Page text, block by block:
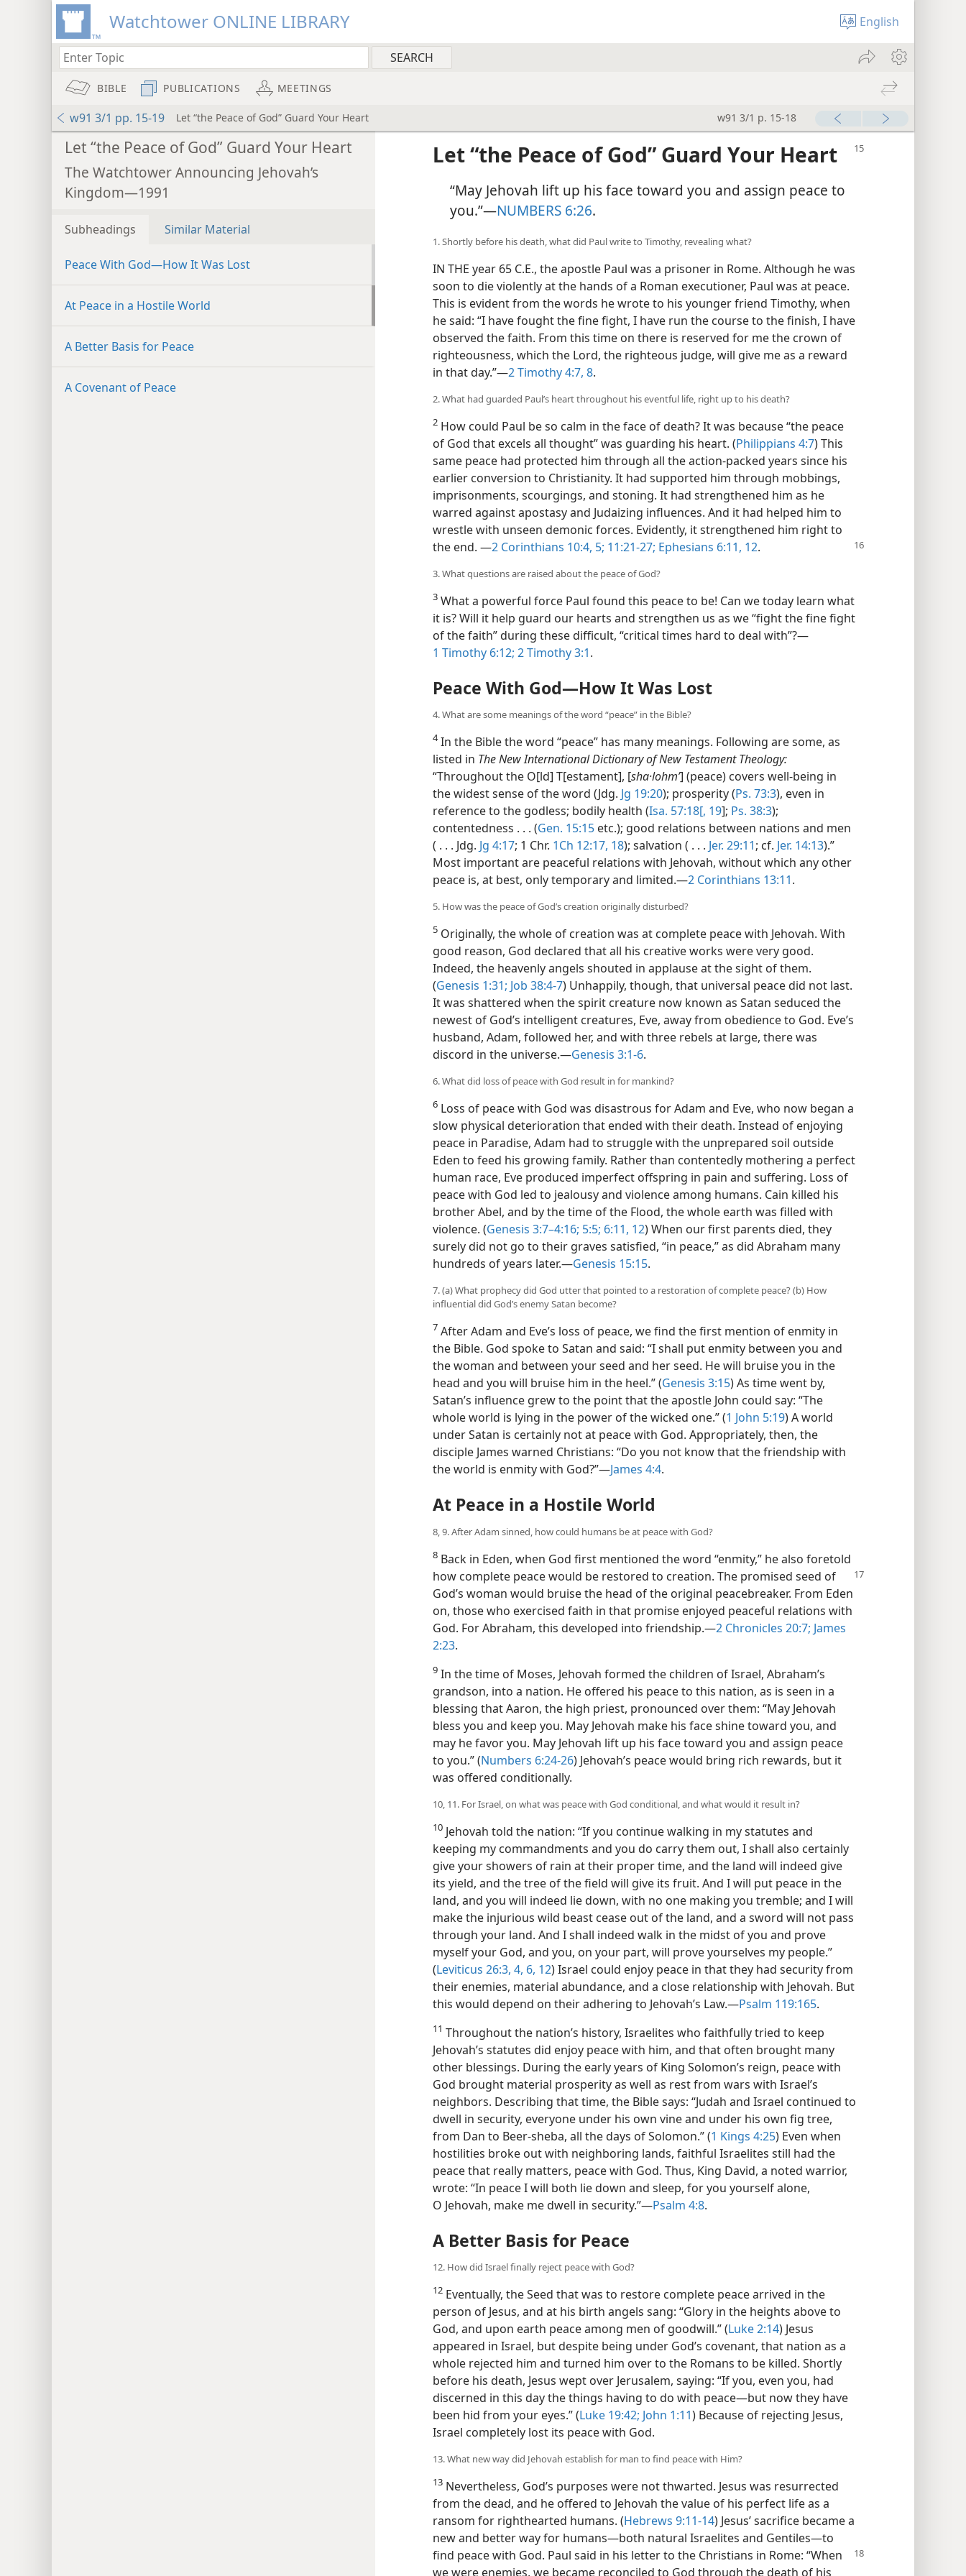
Watchtower ONLINE LIBRARY English
BIBLE PUBLICATIONS MEETINGS
w91 3/1 pp. 15-19 Let “the Peace of God” Guard Your Heart w91 3/1 p. 15-18
Let “the Peace of God” Guard Your Heart
The Watchtower Announcing Jehovah’s
Kingdom—1991
Subheadings Similar Material
Peace With God​—How It Was Lost
At Peace in a Hostile World
A Better Basis for Peace
A Covenant of Peace
Let “the Peace of God” Guard Your Heart
“May Jehovah lift up his face toward you and assign peace to
you.”​—NUMBERS 6:26.
1. Shortly before his death, what did Paul write to Timothy, revealing what?
IN THE year 65 C.E., the apostle Paul was a prisoner in Rome. Although he was
soon to die violently at the hands of a Roman executioner, Paul was at peace.
This is evident from the words he wrote to his younger friend Timothy, when
he said: “I have fought the fine fight, I have run the course to the finish, I have
observed the faith. From this time on there is reserved for me the crown of
righteousness, which the Lord, the righteous judge, will give me as a reward
in that day.”​—2 Timothy 4:7, 8.
2. What had guarded Paul’s heart throughout his eventful life, right up to his death?
2 How could Paul be so calm in the face of death? It was because “the peace
of God that excels all thought” was guarding his heart. (Philippians 4:7) This
same peace had protected him through all the action-packed years since his
earlier conversion to Christianity. It had supported him through mobbings,
imprisonments, scourgings, and stoning. It had strengthened him as he
warred against apostasy and Judaizing influences. And it had helped him to
wrestle with unseen demonic forces. Evidently, it strengthened him right to
the end. ​—2 Corinthians 10:4, 5; 11:21-27; Ephesians 6:11, 12.
3. What questions are raised about the peace of God?
3 What a powerful force Paul found this peace to be! Can we today learn what
it is? Will it help guard our hearts and strengthen us as we “fight the fine fight
of the faith” during these difficult, “critical times hard to deal with”?​—
1 Timothy 6:12; 2 Timothy 3:1.
Peace With God​—How It Was Lost
4. What are some meanings of the word “peace” in the Bible?
4In the Bible the word “peace” has many meanings. Following are some, as
listed in The New International Dictionary of New Testament Theology:
“Throughout the O[ld] T[estament], [sha·lohmʹ] (peace) covers well-being in
the widest sense of the word (Jdg. Jg 19:20); prosperity (Ps. 73:3), even in
reference to the godless; bodily health (Isa. 57:18[, 19]; Ps. 38:3);
contentedness . . . (Gen. 15:15 etc.); good relations between nations and men
( . . . Jdg. Jg 4:17; 1 Chr. 1Ch 12:17, 18); salvation ( . . . Jer. 29:11; cf. Jer. 14:13).”
Most important are peaceful relations with Jehovah, without which any other
peace is, at best, only temporary and limited.​—2 Corinthians 13:11.
5. How was the peace of God’s creation originally disturbed?
5 Originally, the whole of creation was at complete peace with Jehovah. With
good reason, God declared that all his creative works were very good.
Indeed, the heavenly angels shouted in applause at the sight of them.
(Genesis 1:31; Job 38:4-7) Unhappily, though, that universal peace did not last.
It was shattered when the spirit creature now known as Satan seduced the
newest of God’s intelligent creatures, Eve, away from obedience to God. Eve’s
husband, Adam, followed her, and with three rebels at large, there was
discord in the universe.​—Genesis 3:1-6.
6. What did loss of peace with God result in for mankind?
6 Loss of peace with God was disastrous for Adam and Eve, who now began a
slow physical deterioration that ended with their death. Instead of enjoying
peace in Paradise, Adam had to struggle with the unprepared soil outside
Eden to feed his growing family. Rather than contentedly mothering a perfect
human race, Eve produced imperfect offspring in pain and suffering. Loss of
peace with God led to jealousy and violence among humans. Cain killed his
brother Abel, and by the time of the Flood, the whole earth was filled with
violence. (Genesis 3:7–4:16; 5:5; 6:11, 12) When our first parents died, they
surely did not go to their graves satisfied, “in peace,” as did Abraham many
hundreds of years later.​—Genesis 15:15.
7. (a) What prophecy did God utter that pointed to a restoration of complete peace? (b) How
influential did God’s enemy Satan become?
7 After Adam and Eve’s loss of peace, we find the first mention of enmity in
the Bible. God spoke to Satan and said: “I shall put enmity between you and
the woman and between your seed and her seed. He will bruise you in the
head and you will bruise him in the heel.” (Genesis 3:15) As time went by,
Satan’s influence grew to the point that the apostle John could say: “The
whole world is lying in the power of the wicked one.” (1 John 5:19) A world
under Satan is certainly not at peace with God. Appropriately, then, the
disciple James warned Christians: “Do you not know that the friendship with
the world is enmity with God?”​—James 4:4.
At Peace in a Hostile World
8, 9. After Adam sinned, how could humans be at peace with God?
8 Back in Eden, when God first mentioned the word “enmity,” he also foretold
how complete peace would be restored to creation. The promised seed of
God’s woman would bruise the head of the original peacebreaker. From Eden
on, those who exercised faith in that promise enjoyed peaceful relations with
God. For Abraham, this developed into friendship.​—2 Chronicles 20:7; James
2:23.
9 In the time of Moses, Jehovah formed the children of Israel, Abraham’s
grandson, into a nation. He offered his peace to this nation, as is seen in a
blessing that Aaron, the high priest, pronounced over them: “May Jehovah
bless you and keep you. May Jehovah make his face shine toward you, and
may he favor you. May Jehovah lift up his face toward you and assign peace
to you.” (Numbers 6:24-26) Jehovah’s peace would bring rich rewards, but it
was offered conditionally.
10, 11. For Israel, on what was peace with God conditional, and what would it result in?
10 Jehovah told the nation: “If you continue walking in my statutes and
keeping my commandments and you do carry them out, I shall also certainly
give your showers of rain at their proper time, and the land will indeed give
its yield, and the tree of the field will give its fruit. And I will put peace in the
land, and you will indeed lie down, with no one making you tremble; and I will
make the injurious wild beast cease out of the land, and a sword will not pass
through your land. And I shall indeed walk in the midst of you and prove
myself your God, and you, on your part, will prove yourselves my people.”
(Leviticus 26:3, 4, 6, 12) Israel could enjoy peace in that they had security from
their enemies, material abundance, and a close relationship with Jehovah. But
this would depend on their adhering to Jehovah’s Law.​—Psalm 119:165.
11 Throughout the nation’s history, Israelites who faithfully tried to keep
Jehovah’s statutes did enjoy peace with him, and that often brought many
other blessings. During the early years of King Solomon’s reign, peace with
God brought material prosperity as well as rest from wars with Israel’s
neighbors. Describing that time, the Bible says: “Judah and Israel continued to
dwell in security, everyone under his own vine and under his own fig tree,
from Dan to Beer-sheba, all the days of Solomon.” (1 Kings 4:25) Even when
hostilities broke out with neighboring lands, faithful Israelites still had the
peace that really matters, peace with God. Thus, King David, a noted warrior,
wrote: “In peace I will both lie down and sleep, for you yourself alone,
O Jehovah, make me dwell in security.”​—Psalm 4:8.
A Better Basis for Peace
12. How did Israel finally reject peace with God?
12 Eventually, the Seed that was to restore complete peace arrived in the
person of Jesus, and at his birth angels sang: “Glory in the heights above to
God, and upon earth peace among men of goodwill.” (Luke 2:14) Jesus
appeared in Israel, but despite being under God’s covenant, that nation as a
whole rejected him and turned him over to the Romans to be killed. Shortly
before his death, Jesus wept over Jerusalem, saying: “If you, even you, had
discerned in this day the things having to do with peace​—but now they have
been hid from your eyes.” (Luke 19:42; John 1:11) Because of rejecting Jesus,
Israel completely lost its peace with God.
13. What new way did Jehovah establish for man to find peace with Him?
13 Nevertheless, God’s purposes were not thwarted. Jesus was resurrected
from the dead, and he offered to Jehovah the value of his perfect life as a
ransom for righthearted humans. (Hebrews 9:11-14) Jesus’ sacrifice became a
new and better way for humans​—both natural Israelites and Gentiles—​to
find peace with God. Paul said in his letter to the Christians in Rome: “When
we were enemies, we became reconciled to God through the death of his